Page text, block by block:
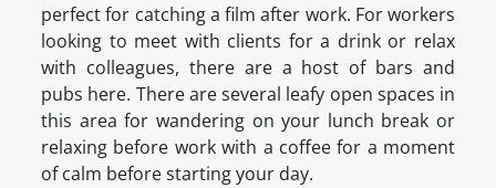
perfect for catching a film after work. For workers
looking to meet with clients for a drink or relax
with colleagues, there are a host of bars and
pubs here. There are several leafy open spaces in
this area for wandering on your lunch break or
relaxing before work with a coffee for a moment
of calm before starting your day.